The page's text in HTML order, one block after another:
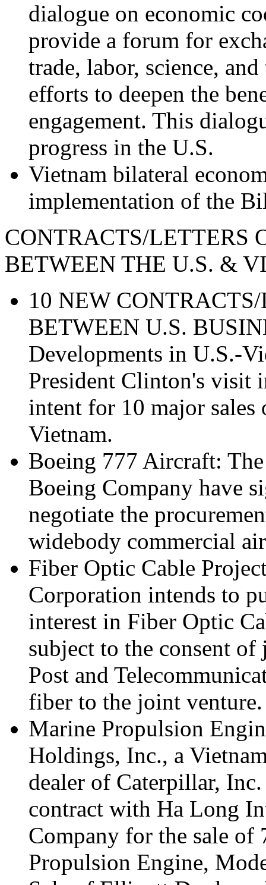
dialogue on economic
provide a forum for
trade, labor, science,
efforts to deepen the
engagement. This
progress in the U.S.
Vietnam bilateral
implementation of the
CONTRACTS/LETTERS
BETWEEN THE U.S. &
10 NEW
BETWEEN U.S.
Developments in U.S.-
President Clinton's visit
intent for 10 major sales
Vietnam.
Boeing 777 Aircraft:
Boeing Company have
negotiate the
widebody commercial
Fiber Optic Cable
Corporation intends to
interest in Fiber Optic
subject to the consent
Post and
fiber to the joint venture.
Marine Propulsion
Holdings, Inc., a
dealer of Caterpillar,
contract with Ha Long
Company for the sale
Propulsion Engine,